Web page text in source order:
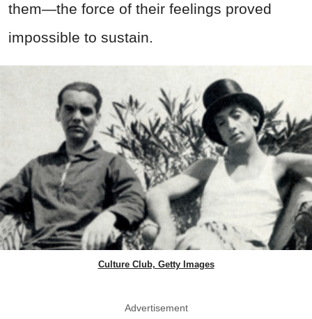
them—the force of their feelings proved
impossible to sustain.
Culture Club, Getty Images
Advertisement